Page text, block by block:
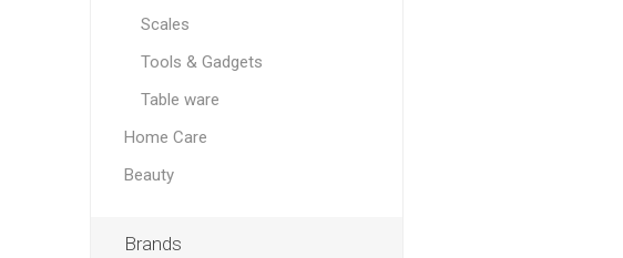
Scales
Tools & Gadgets
Table ware
Home Care
Beauty
Brands